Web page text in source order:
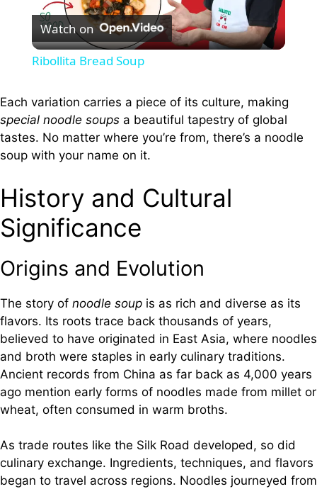
l
y
i
d
e
o
Watch on
Ribollita Bread Soup
Each variation carries a piece of its culture, making
special noodle soups a beautiful tapestry of global
tastes. No matter where you’re from, there’s a noodle
soup with your name on it.
History and Cultural
Significance
Origins and Evolution
The story of noodle soup is as rich and diverse as its
flavors. Its roots trace back thousands of years,
believed to have originated in East Asia, where noodles
and broth were staples in early culinary traditions.
Ancient records from China as far back as 4,000 years
ago mention early forms of noodles made from millet or
wheat, often consumed in warm broths.
As trade routes like the Silk Road developed, so did
culinary exchange. Ingredients, techniques, and flavors
began to travel across regions. Noodles journeyed from